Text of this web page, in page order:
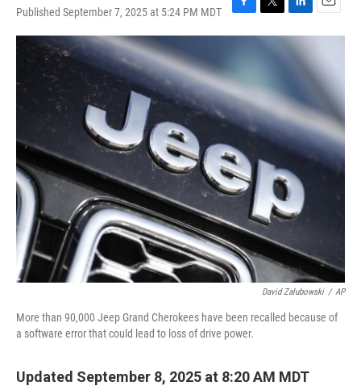
Published September 7, 2025 at 5:24 PM MDT
F
a
b
o
o
k
T
w
e
r
L
i
n
d
I
n
E
m
i
l
David Zalubowski / AP
More than 90,000 Jeep Grand Cherokees have been recalled because of
a software error that could lead to loss of drive power.
Updated September 8, 2025 at 8:20 AM MDT